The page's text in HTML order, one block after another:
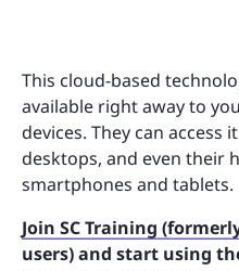
This cloud-based
available right away to
devices. They can
desktops, and even their
smartphones and tablets.
Join SC Training
users) and start using